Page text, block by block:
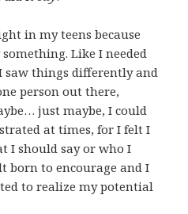
in my teens because
Like I needed
saw things differently and
person out there,
just maybe, I could
at times, for I felt I
I should say or who I
born to encourage and I
to realize my potential